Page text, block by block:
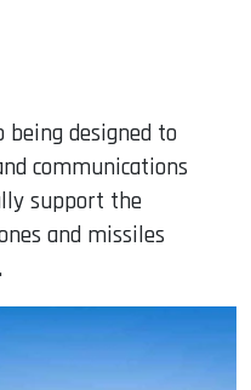
designed to
communications
support the
and missiles